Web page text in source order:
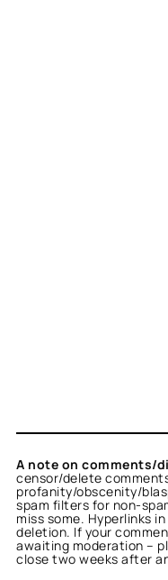
A note on comments/
censor/delete
profanity/obscenity/
spam filters for non-
miss some. Hyperlinks
deletion. If your
awaiting moderation –
close two weeks after